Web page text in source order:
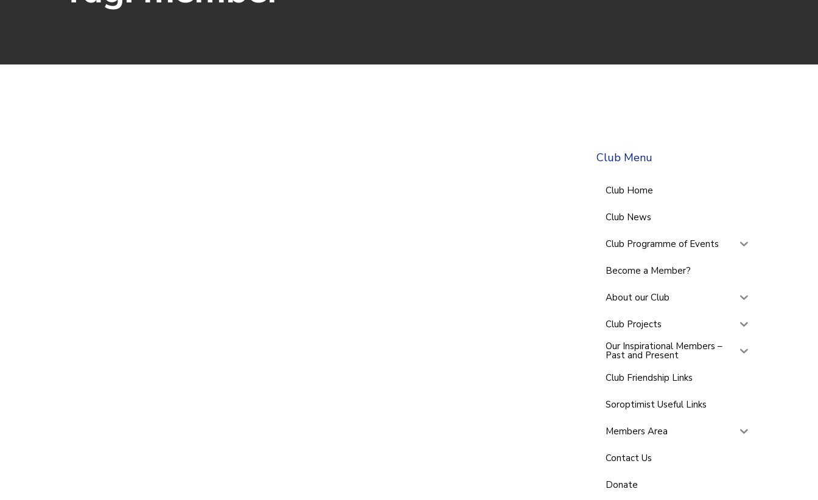
Club Menu
Club Home
Club News
Club Programme of Events
Become a Member?
About our Club
Club Projects
Our Inspirational Members –
Past and Present
Club Friendship Links
Soroptimist Useful Links
Members Area
Contact Us
Donate